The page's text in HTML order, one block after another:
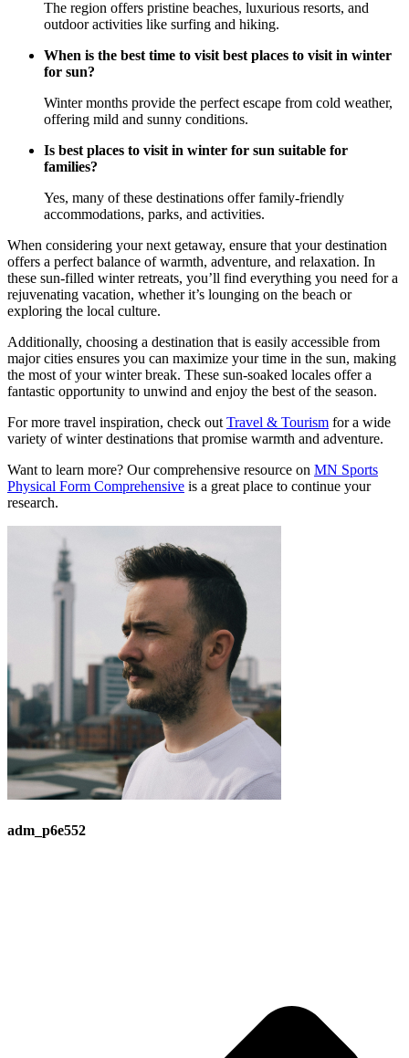
The region offers pristine beaches, luxurious resorts, and
outdoor activities like surfing and hiking.
When is the best time to visit best places to visit in winter
for sun?
Winter months provide the perfect escape from cold weather,
offering mild and sunny conditions.
Is best places to visit in winter for sun suitable for
families?
Yes, many of these destinations offer family-friendly
accommodations, parks, and activities.
When considering your next getaway, ensure that your destination
offers a perfect balance of warmth, adventure, and relaxation. In
these sun-filled winter retreats, you’ll find everything you need for a
rejuvenating vacation, whether it’s lounging on the beach or
exploring the local culture.
Additionally, choosing a destination that is easily accessible from
major cities ensures you can maximize your time in the sun, making
the most of your winter break. These sun-soaked locales offer a
fantastic opportunity to unwind and enjoy the best of the season.
For more travel inspiration, check out Travel & Tourism for a wide
variety of winter destinations that promise warmth and adventure.
Want to learn more? Our comprehensive resource on MN Sports
Physical Form Comprehensive is a great place to continue your
research.
adm_p6e552